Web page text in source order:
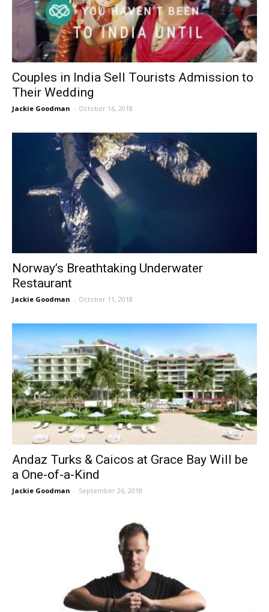
Couples in India Sell Tourists Admission to
Their Wedding
Jackie Goodman - October 16, 2018
Norway’s Breathtaking Underwater
Restaurant
Jackie Goodman - October 11, 2018
Andaz Turks & Caicos at Grace Bay Will be
a One-of-a-Kind
Jackie Goodman - September 26, 2018